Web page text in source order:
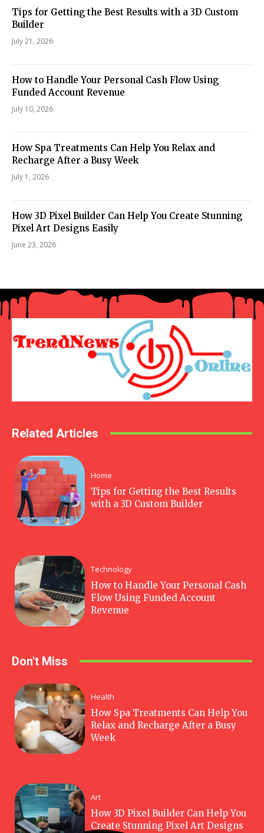
Tips for Getting the Best Results with a 3D Custom
Builder
July 21, 2026
How to Handle Your Personal Cash Flow Using
Funded Account Revenue
July 10, 2026
How Spa Treatments Can Help You Relax and
Recharge After a Busy Week
July 1, 2026
How 3D Pixel Builder Can Help You Create Stunning
Pixel Art Designs Easily
June 23, 2026
Related Articles
Home
Tips for Getting the Best Results
with a 3D Custom Builder
Technology
How to Handle Your Personal Cash
Flow Using Funded Account
Revenue
Don't Miss
Health
How Spa Treatments Can Help You
Relax and Recharge After a Busy
Week
Art
How 3D Pixel Builder Can Help You
Create Stunning Pixel Art Designs